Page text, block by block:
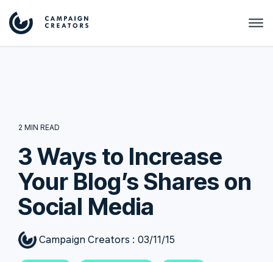
2 MIN READ
3 Ways to Increase
Your Blog’s Shares on
Social Media
Campaign Creators : 03/11/15